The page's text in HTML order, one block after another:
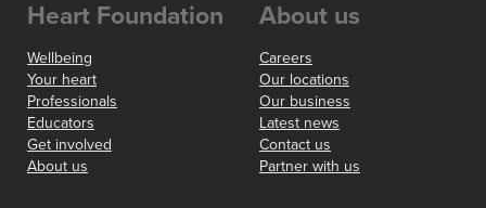
Heart Foundation
Wellbeing
Your heart
Professionals
Educators
Get involved
About us
About us
Careers
Our locations
Our business
Latest news
Contact us
Partner with us